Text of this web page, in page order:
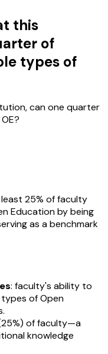
this
of
types of
can one quarter
25% of faculty
Education by being
as a benchmark
: faculty's ability to
of Open
of faculty—a
knowledge